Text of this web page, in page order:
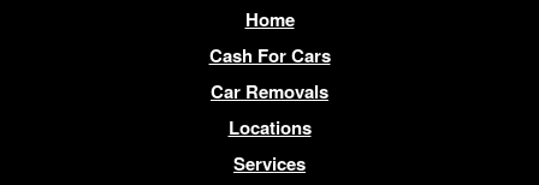
Home
Cash For Cars
Car Removals
Locations
Services